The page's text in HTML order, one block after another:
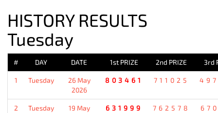
HISTORY RESULTS
Tuesday
# DAY DATE 1st PRIZE 2nd PRIZE 3rd
1 Tuesday
26 May
2026
803461 711025
2 Tuesday
19 May
631999 762578